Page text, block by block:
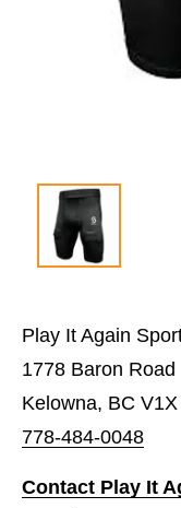
Play It Again
1778 Baron Road
Kelowna, BC
778-484-0048
Contact Play It